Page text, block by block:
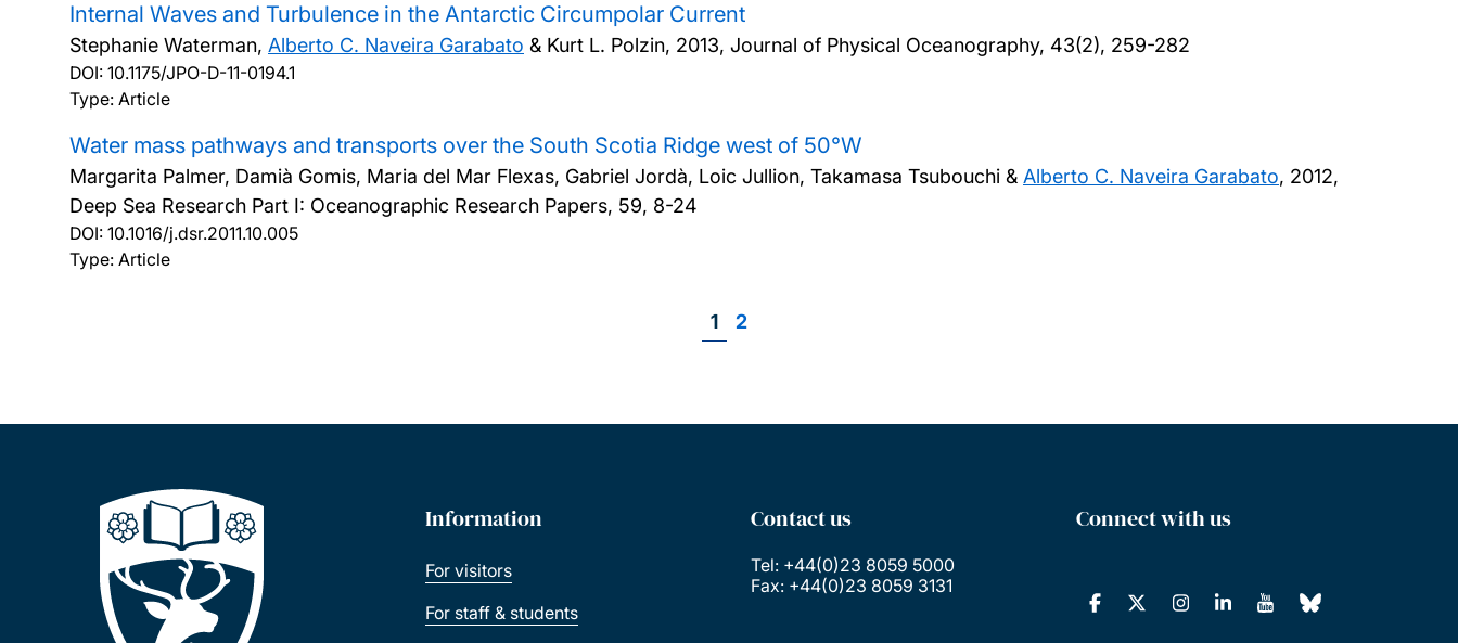
Internal Waves and Turbulence in the Antarctic Circumpolar Current
Stephanie Waterman, Alberto C. Naveira Garabato & Kurt L. Polzin, 2013, Journal of Physical Oceanography, 43(2), 259-282
DOI: 10.1175/JPO-D-11-0194.1
Type: Article
Water mass pathways and transports over the South Scotia Ridge west of 50°W
Margarita Palmer, Damià Gomis, Maria del Mar Flexas, Gabriel Jordà, Loic Jullion, Takamasa Tsubouchi & Alberto C. Naveira Garabato, 2012,
Deep Sea Research Part I: Oceanographic Research Papers, 59, 8-24
DOI: 10.1016/j.dsr.2011.10.005
Type: Article
Page
1 Page
2
Information
For visitors
For staff & students
Contact us
Tel: +44(0)23 8059 5000
Fax: +44(0)23 8059 3131
Connect with us